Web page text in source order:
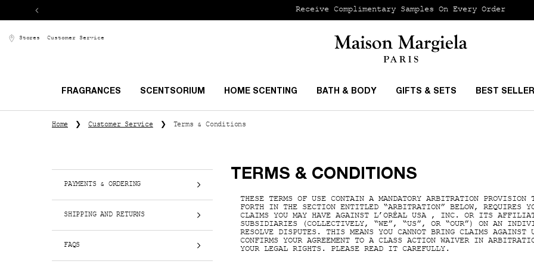
Receive Complimentary Samples On Every Order
Stores Customer Service
FRAGRANCES SCENTSORIUM HOME SCENTING BATH & BODY GIFTS & SETS BEST
Home Customer Service Terms & Conditions
PAYMENTS & ORDERING
SHIPPING AND RETURNS
FAQS
TERMS & CONDITIONS
THESE TERMS OF USE CONTAIN A MANDATORY ARBITRATION
FORTH IN THE SECTION ENTITLED “ARBITRATION” BELOW, REQUIRES
CLAIMS YOU MAY HAVE AGAINST L’ORÉAL USA , INC. OR ITS
SUBSIDIARIES (COLLECTIVELY, “WE”, “US”, OR “OUR”) ON AN
RESOLVE DISPUTES. THIS MEANS YOU CANNOT BRING CLAIMS
CONFIRMS YOUR AGREEMENT TO A CLASS ACTION WAIVER IN
YOUR LEGAL RIGHTS. PLEASE READ IT CAREFULLY.